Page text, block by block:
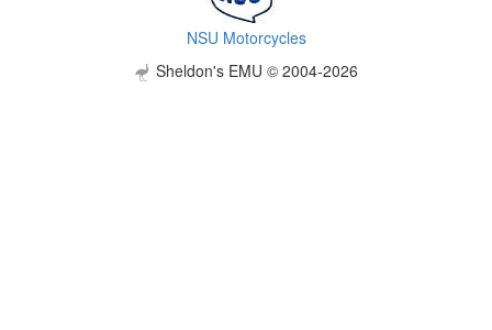
NSU Motorcycles
Sheldon's EMU © 2004-2026